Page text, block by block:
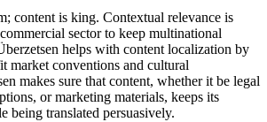
content is king. Contextual relevance is
sector to keep multinational
helps with content localization by
market conventions and cultural
makes sure that content, whether it be legal
or marketing materials, keeps its
being translated persuasively.